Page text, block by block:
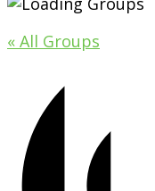
« All Groups